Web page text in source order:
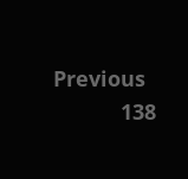
Posts
navigation
Previous
138